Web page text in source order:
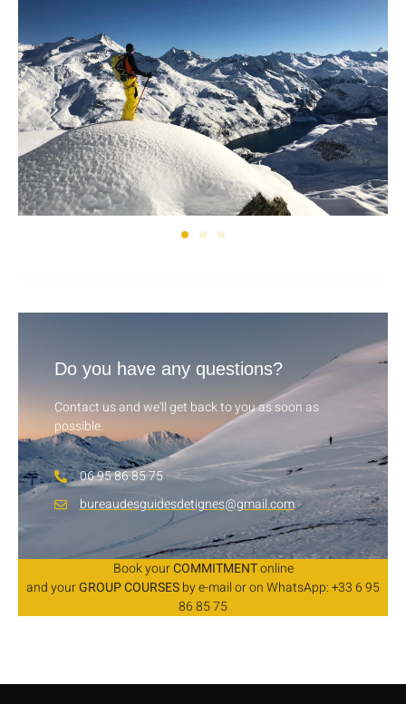
Do you have any questions?
Contact us and we'll get back to you as soon as
possible.
06 95 86 85 75
bureaudesguidesdetignes@gmail.com
Book yourCOMMITMENTonline
and yourGROUP COURSESby e-mail or on WhatsApp: +33 6 95
86 85 75